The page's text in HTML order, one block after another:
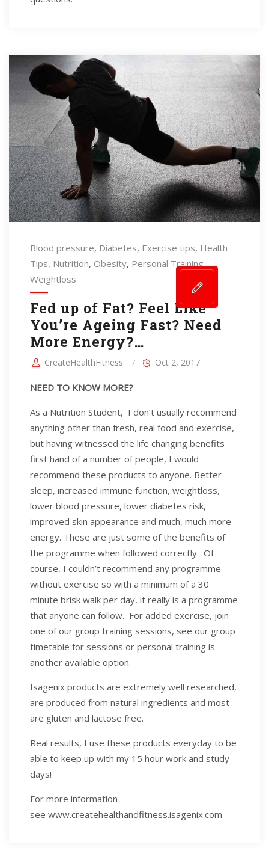
Blood pressure, Diabetes, Exercise tips, Health
Tips, Nutrition, Obesity, Personal Training,
Weightloss
Fed up of Fat? Feel Like
You’re Ageing Fast? Need
More Energy?…
CreateHealthFitness Oct 2, 2017
NEED TO KNOW MORE?
As a Nutrition Student, I don’t usually recommend
anything other than fresh, real food and exercise,
but having witnessed the life changing benefits
first hand of a number of people, I would
recommend these products to anyone. Better
sleep, increased immune function, weightloss,
lower blood pressure, lower diabetes risk,
improved skin appearance and much, much more
energy. These are just some of the benefits of
the programme when followed correctly. Of
course, I couldn’t recommend any programme
without exercise so with a minimum of a 30
minute brisk walk per day, it really is a programme
that anyone can follow. For added exercise, join
one of our group training sessions, see our group
timetable for sessions or personal training is
another available option.
Isagenix products are extremely well researched,
are produced from natural ingredients and most
are gluten and lactose free.
Real results, I use these products everyday to be
able to keep up with my 15 hour work and study
days!
For more information
see www.createhealthandfitness.isagenix.com